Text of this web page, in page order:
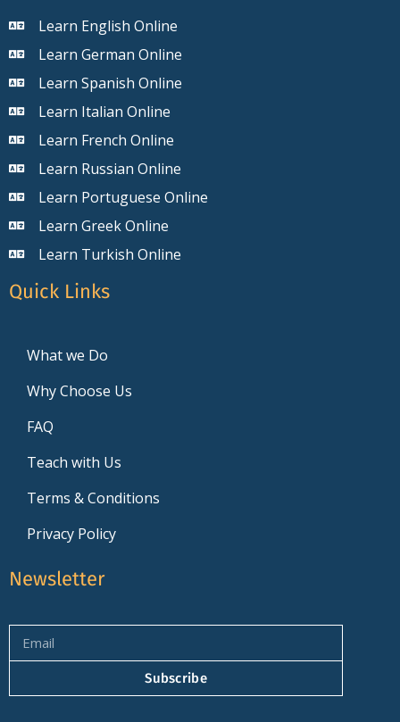
Learn English Online
Learn German Online
Learn Spanish Online
Learn Italian Online
Learn French Online
Learn Russian Online
Learn Portuguese Online
Learn Greek Online
Learn Turkish Online
Quick Links
What we Do
Why Choose Us
FAQ
Teach with Us
Terms & Conditions
Privacy Policy
Newsletter
Subscribe